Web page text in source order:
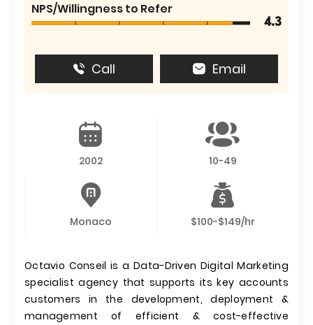
NPS/Willingness to Refer
4.3
Call Email
2002 10-49
Monaco $100-$149/hr
Octavio Conseil is a Data-Driven Digital Marketing
specialist agency that supports its key accounts
customers in the development, deployment &
management of efficient & cost-effective